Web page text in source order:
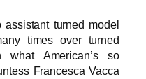
assistant turned model
times over turned
American’s so
Francesca Vacca